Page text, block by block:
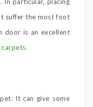
In particular, placing
suffer the most foot
door is an excellent
.
It can give some